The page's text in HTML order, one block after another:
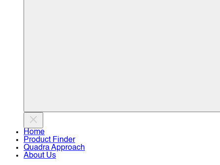
Home
Product Finder
Quadra Approach
About Us